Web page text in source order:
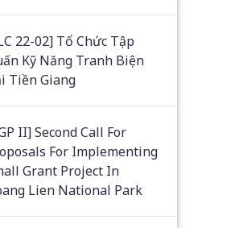
22-02] Tổ Chức Tập
Kỹ Năng Tranh Biện
Tiền Giang
II] Second Call For
For Implementing
Grant Project In
Lien National Park